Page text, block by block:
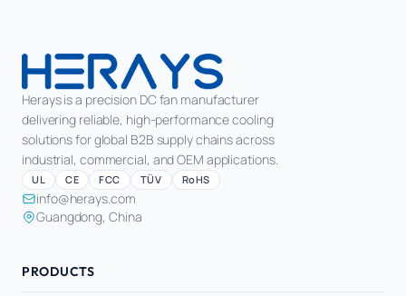
Herays is a precision DC fan manufacturer
delivering reliable, high-performance cooling
solutions for global B2B supply chains across
industrial, commercial, and OEM applications.
UL CE FCC TÜV RoHS
info@herays.com
Guangdong, China
PRODUCTS